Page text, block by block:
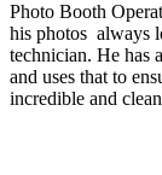
Photo Booth
his photos always
technician. He has
and uses that to
incredible and